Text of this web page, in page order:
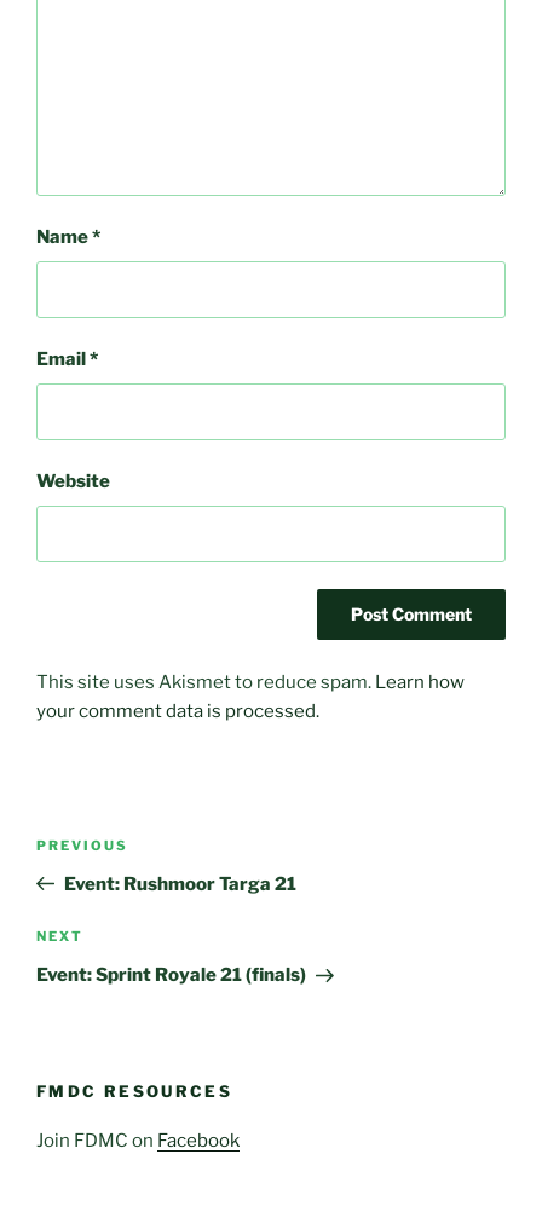
Name*
Email*
Website
This site uses Akismet to reduce spam. Learn how
your comment data is processed.
Previous
Post
PREVIOUS
Event: Rushmoor Targa 21
Next
Post
NEXT
Event: Sprint Royale 21 (finals)
FMDC RESOURCES
Join FDMC on Facebook